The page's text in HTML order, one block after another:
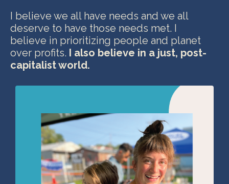
I believe we all have needs and we all
deserve to have those needs met. I
believe in prioritizing people and planet
over profits. I also believe in a just, post-
capitalist world.